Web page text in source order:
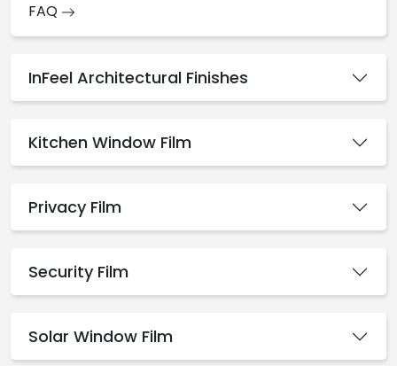
FAQ
InFeel Architectural Finishes
Kitchen Window Film
Privacy Film
Security Film
Solar Window Film